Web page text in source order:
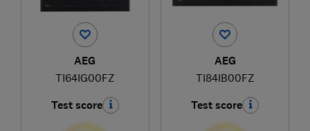
AEG
TI64IG00FZ
Test score
AEG
TI84IB00FZ
Test score